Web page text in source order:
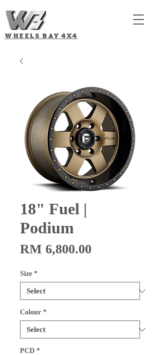
WHEELS BAY4X4
18" Fuel |
Podium
RM 6,800.00
Size *
Colour *
PCD *